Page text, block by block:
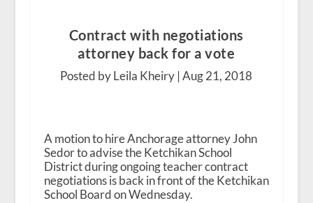
Contract with negotiations
attorney back for a vote
Posted by Leila Kheiry |Aug 21, 2018
A motion to hire Anchorage attorney John
Sedor to advise the Ketchikan School
District during ongoing teacher contract
negotiations is back in front of the Ketchikan
School Board on Wednesday.